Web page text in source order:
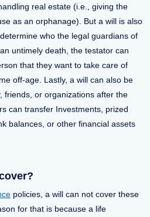
real estate (i.e., giving the
as an orphanage). But a will is also
who the legal guardians of
untimely death, the testator can
that they want to take care of
off-age. Lastly, a will can also be
friends, or organizations after the
can transfer Investments, prized
balances, or other financial assets
policies, a will can not cover these
for that is because a life